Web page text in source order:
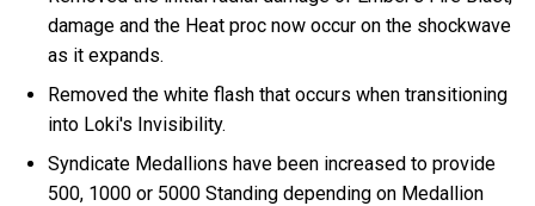
damage and the Heat proc now occur on the shockwave
as it expands.
Removed the white flash that occurs when transitioning
into Loki's Invisibility.
Syndicate Medallions have been increased to provide
500, 1000 or 5000 Standing depending on Medallion